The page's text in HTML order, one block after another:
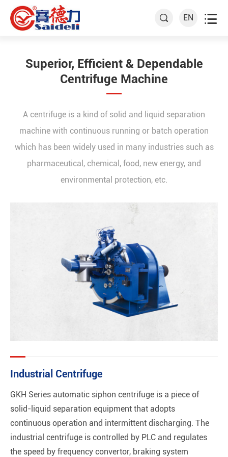
 EN 
Superior, Efficient & Dependable
Centrifuge Machine
A centrifuge is a kind of solid and liquid separation
machine with continuous running or batch operation
which has been widely used in many industries such as
pharmaceutical, chemical, food, new energy, and
environmental protection, etc.
Industrial Centrifuge
GKH Series automatic siphon centrifuge is a piece of
solid-liquid separation equipment that adopts
continuous operation and intermittent discharging. The
industrial centrifuge is controlled by PLC and regulates
the speed by frequency convertor, braking system